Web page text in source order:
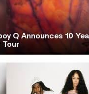
Q Announces 10
Tour